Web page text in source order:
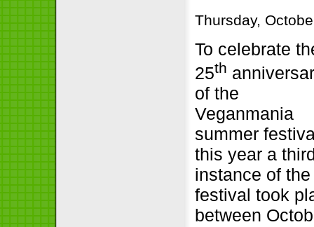
Thursday,
To celebrate
25th
of the
Veganmania
summer
this year a
instance of the
festival took
between